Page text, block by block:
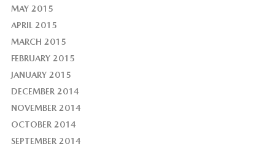
MAY 2015
APRIL 2015
MARCH 2015
FEBRUARY 2015
JANUARY 2015
DECEMBER 2014
NOVEMBER 2014
OCTOBER 2014
SEPTEMBER 2014